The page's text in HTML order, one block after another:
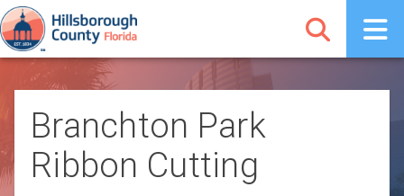
Branchton Park
Ribbon Cutting